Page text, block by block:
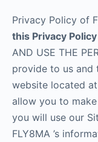
Privacy Policy of
this Privacy
AND USE THE
provide to us and
website located at
allow you to
you will use our
FLY8MA ’s